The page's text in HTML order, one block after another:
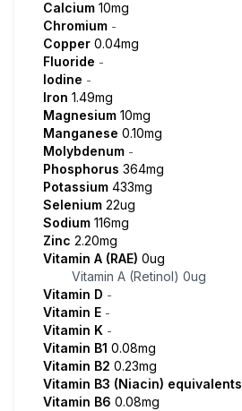
Calcium 10mg
Chromium -
Copper 0.04mg
Fluoride -
Iodine -
Iron 1.49mg
Magnesium 10mg
Manganese 0.10mg
Molybdenum -
Phosphorus 364mg
Potassium 433mg
Selenium 22ug
Sodium 116mg
Zinc 2.20mg
Vitamin A (RAE) 0ug
Vitamin A (Retinol) 0ug
Vitamin D -
Vitamin E -
Vitamin K -
Vitamin B1 0.08mg
Vitamin B2 0.23mg
Vitamin B3 (Niacin) equivalents
Vitamin B6 0.08mg